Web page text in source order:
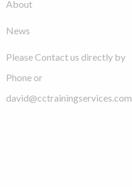
About
News
Please Contact us directly by
Phone or
david@cctrainingservices.com